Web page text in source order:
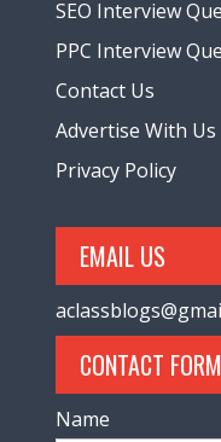
SEO Interview
PPC Interview
Contact Us
Advertise With Us
Privacy Policy
EMAIL US
CONTACT FORM
Name